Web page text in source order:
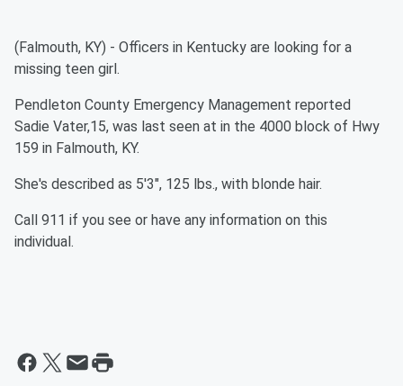
(Falmouth, KY) - Officers in Kentucky are looking for a
missing teen girl.
Pendleton County Emergency Management reported
Sadie Vater,15, was last seen at in the 4000 block of Hwy
159 in Falmouth, KY.
She's described as 5'3", 125 lbs., with blonde hair.
Call 911 if you see or have any information on this
individual.